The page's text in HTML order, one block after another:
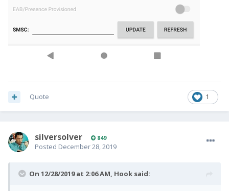
1
Quote
silversolver 849
Posted December 28, 2019
On 12/28/2019 at 2:06 AM, Hook said: